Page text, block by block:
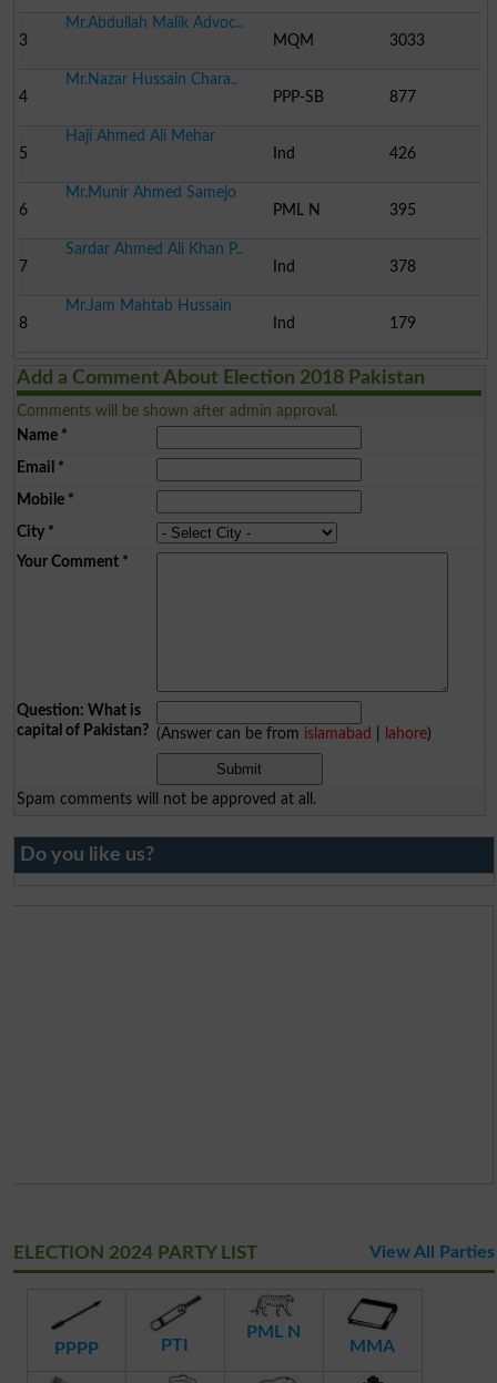
3
Mr.Abdullah Malik Advoc..
MQM
3033
4
Mr.Nazar Hussain Chara..
PPP-SB
877
5
Haji Ahmed Ali Mehar
Ind
426
6
Mr.Munir Ahmed Samejo
PML N
395
7
Sardar Ahmed Ali Khan P..
Ind
378
8
Mr.Jam Mahtab Hussain
Ind
179
Add a Comment About Election 2018 Pakistan
Comments will be shown after admin approval.
Name*
Email *
Mobile*
City*
Your Comment*
Question: What is
capital of Pakistan? (Answer can be from islamabad lahore)
Spam comments will not be approved at all.
Do you like us?
ELECTION 2024 PARTY LIST View All Parties
PPPP PTI
PML N
MMA